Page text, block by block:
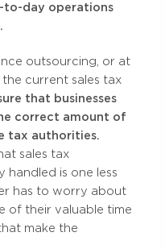
to-day operations
outsourcing, or at
current sales tax
that businesses
correct amount of
tax authorities.
sales tax
handled is one less
has to worry about
of their valuable time
make the